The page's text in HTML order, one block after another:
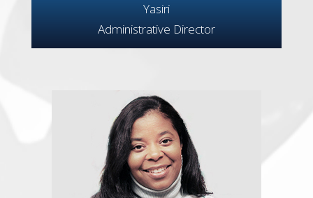
Yasiri
Administrative Director